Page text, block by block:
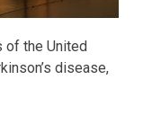
of the United
disease,